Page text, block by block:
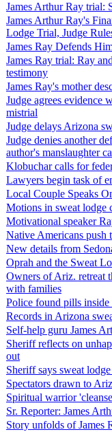
James Arthur Ray trial:
James Arthur Ray's
Lodge Trial, Judge
James Ray Defends
James Ray trial: Ray
testimony
James Ray's mother
Judge agrees evidence
mistrial
Judge delays Arizona
Judge denies another
author's manslaughter
Klobuchar calls for
Lawyers begin task of
Local Couple Speaks
Motions in sweat lodge
Motivational speaker
Native Americans push
New details from
Oprah and the Sweat
Owners of Ariz. retreat
with families
Police found pills inside
Records in Arizona
Self-help guru James
Sheriff reflects on
out
Sheriff says sweat
Spectators drawn to
Spiritual warrior
Sr. Reporter: James
Story unfolds of James